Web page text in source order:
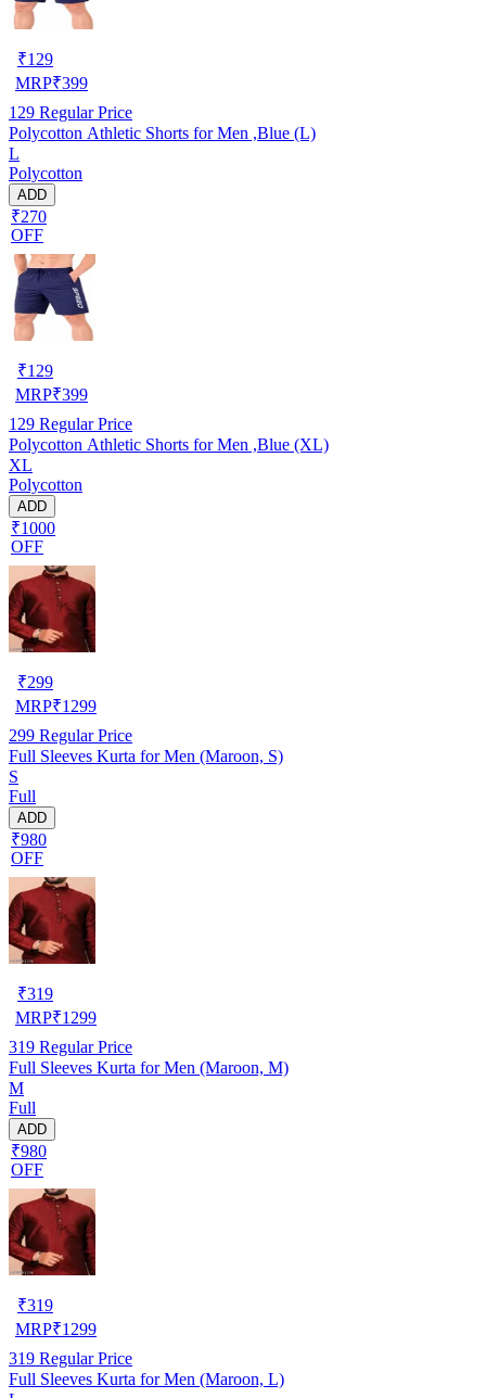
₹129
MRP₹399
129 Regular Price
Polycotton Athletic Shorts for Men ,Blue (L)
L
Polycotton
ADD
₹270
OFF
₹129
MRP₹399
129 Regular Price
Polycotton Athletic Shorts for Men ,Blue (XL)
XL
Polycotton
ADD
₹1000
OFF
₹299
MRP₹1299
299 Regular Price
Full Sleeves Kurta for Men (Maroon, S)
S
Full
ADD
₹980
OFF
₹319
MRP₹1299
319 Regular Price
Full Sleeves Kurta for Men (Maroon, M)
M
Full
ADD
₹980
OFF
₹319
MRP₹1299
319 Regular Price
Full Sleeves Kurta for Men (Maroon, L)